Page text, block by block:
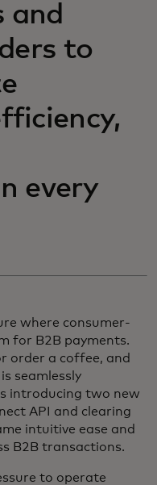
and
to
every
where consumer-
for B2B payments.
order a coffee, and
seamlessly
introducing two new
API and clearing
intuitive ease and
B2B transactions.
to operate